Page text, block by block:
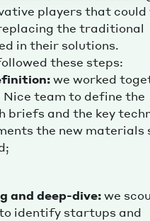
players that could
the traditional
in their solutions.
these steps:
we worked
team to define the
briefs and the key
the new materials
and deep-dive:we
identify startups and